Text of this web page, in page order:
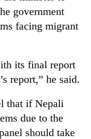
government
facing migrant
its final report
report,” he said.
that if Nepali
due to the
should take